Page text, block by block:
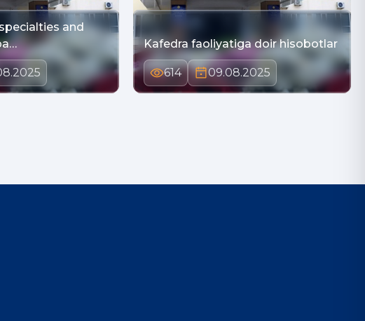
and
Kafedra faoliyatiga doir hisobotlar
614 09.08.2025